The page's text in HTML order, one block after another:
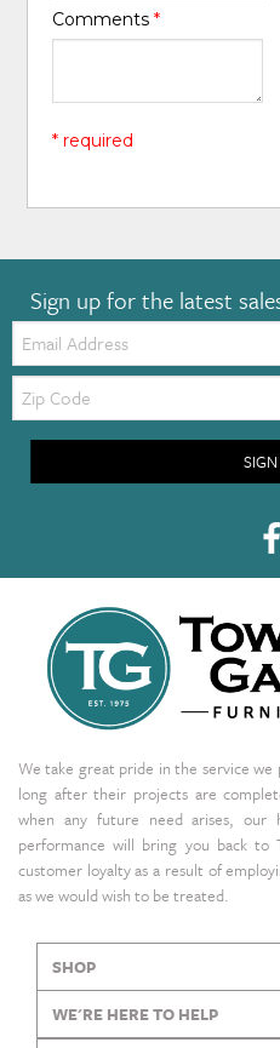
Comments*
* required
Sign up for the latest
Email:
Zip
Code
We take great pride in the service
long after their projects are
when any future need arises,
performance will bring you back to
customer loyalty as a result of
as we would wish to be treated.
SHOP
WE'RE HERE TO HELP